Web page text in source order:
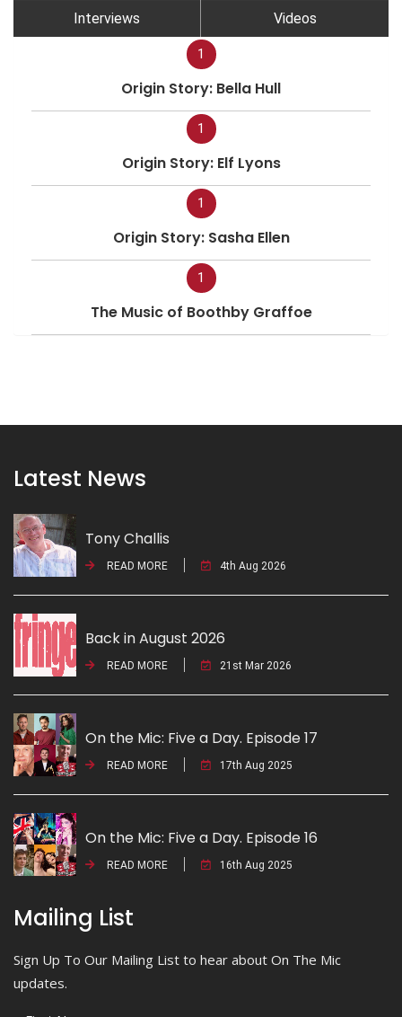
Interviews Videos
1
Origin Story: Bella Hull
1
Origin Story: Elf Lyons
1
Origin Story: Sasha Ellen
1
The Music of Boothby Graffoe
Latest News
Tony Challis
READ MORE 4th Aug 2026
Back in August 2026
READ MORE 21st Mar 2026
On the Mic: Five a Day. Episode 17
READ MORE 17th Aug 2025
On the Mic: Five a Day. Episode 16
READ MORE 16th Aug 2025
Mailing List
Sign Up To Our Mailing List to hear about On The Mic
updates.